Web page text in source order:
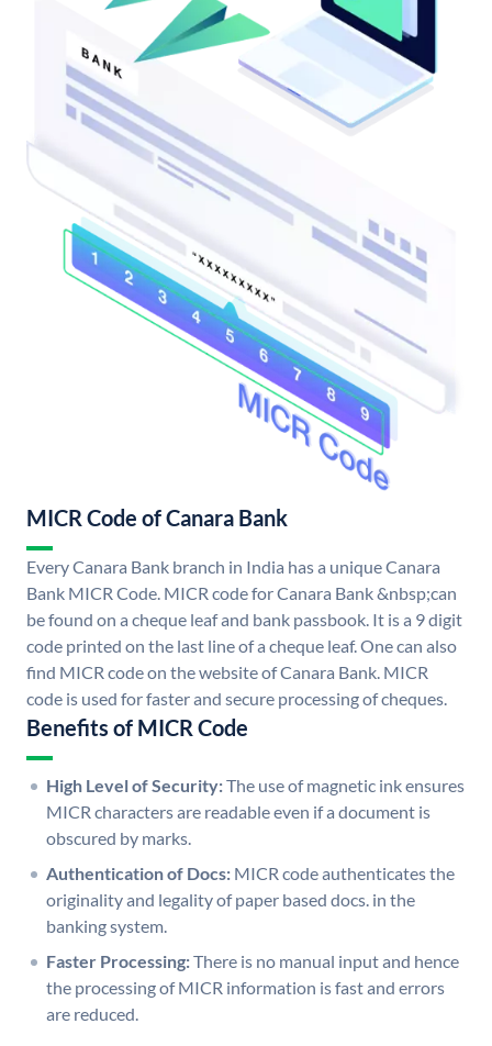
MICR Code of Canara Bank
Every Canara Bank branch in India has a unique Canara
Bank MICR Code. MICR code for Canara Bank &nbsp;can
be found on a cheque leaf and bank passbook. It is a 9 digit
code printed on the last line of a cheque leaf. One can also
find MICR code on the website of Canara Bank. MICR
code is used for faster and secure processing of cheques.
Benefits of MICR Code
High Level of Security:The use of magnetic ink ensures
MICR characters are readable even if a document is
obscured by marks.
Authentication of Docs: MICR code authenticates the
originality and legality of paper based docs. in the
banking system.
Faster Processing:There is no manual input and hence
the processing of MICR information is fast and errors
are reduced.